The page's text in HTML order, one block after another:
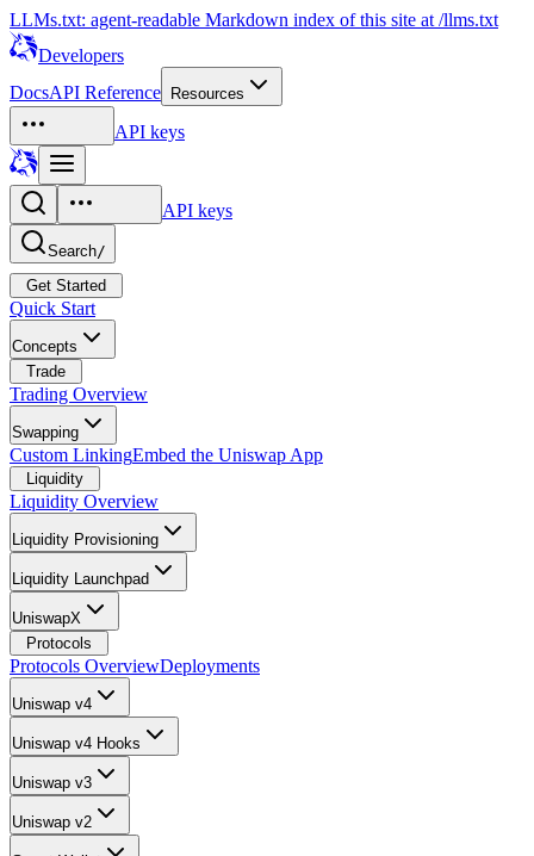
LLMs.txt: agent-readable Markdown index of this site at /llms.txt
Developers
DocsAPI Reference Resources
API keys
API keys
Search/
Get Started
Quick Start
Concepts
Trade
Trading Overview
Swapping
Custom LinkingEmbed the Uniswap App
Liquidity
Liquidity Overview
Liquidity Provisioning
Liquidity Launchpad
UniswapX
Protocols
Protocols OverviewDeployments
Uniswap v4
Uniswap v4 Hooks
Uniswap v3
Uniswap v2